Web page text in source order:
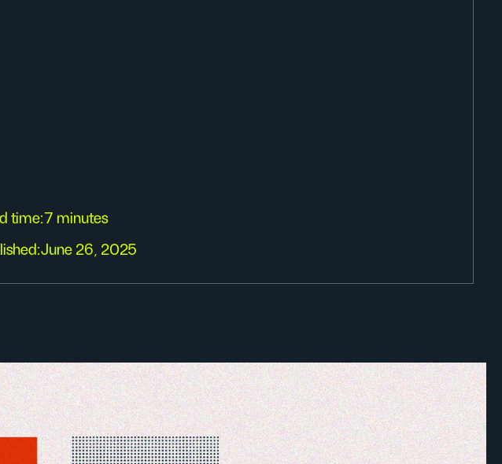
time:7 minutes
June 26, 2025